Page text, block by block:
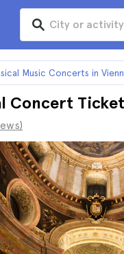
Music Concerts in
Concert